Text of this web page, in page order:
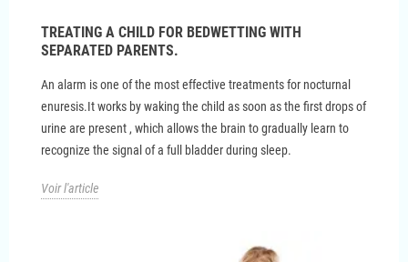
TREATING A CHILD FOR BEDWETTING WITH
SEPARATED PARENTS.
An alarm is one of the most effective treatments for nocturnal
enuresis.It works by waking the child as soon as the first drops of
urine are present , which allows the brain to gradually learn to
recognize the signal of a full bladder during sleep.
Voir l'article